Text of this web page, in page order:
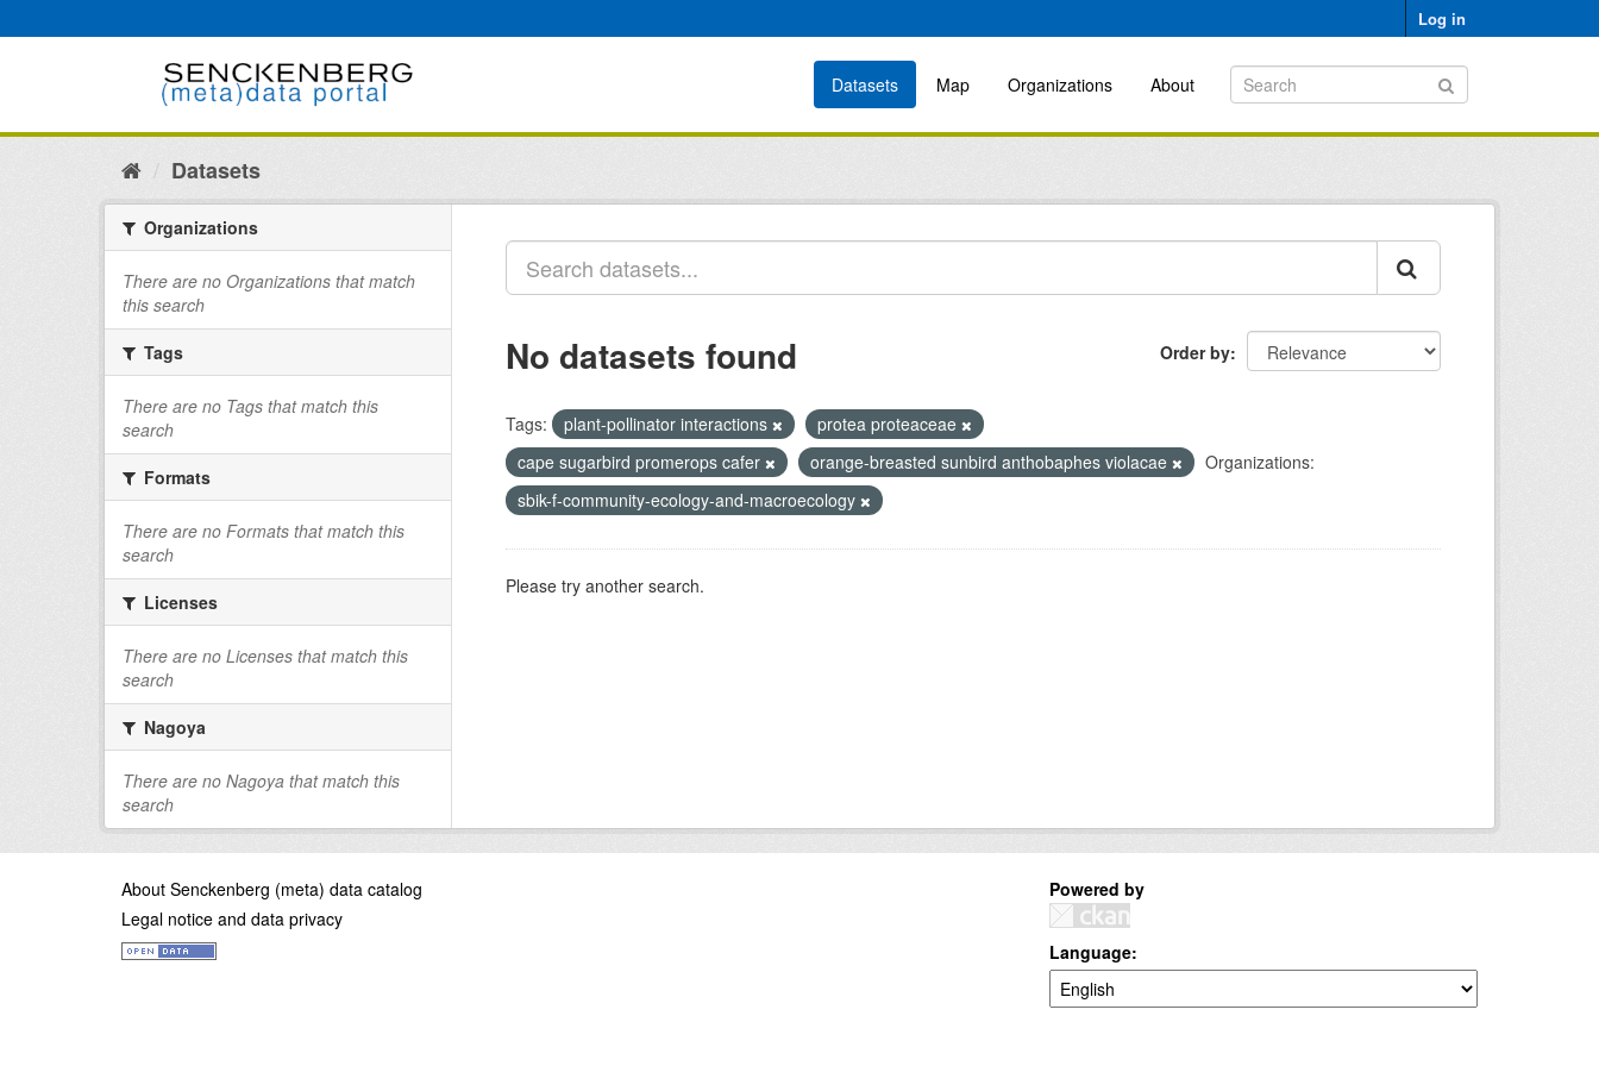
to
Log in
Datasets Map Organizations About
Datasets
Organizations
There are no Organizations that match
this search
Tags
There are no Tags that match this
search
Formats
There are no Formats that match this
search
Licenses
There are no Licenses that match this
search
Nagoya
There are no Nagoya that match this
search
Order by
No datasets found
Tags: plant-pollinator interactions
protea proteaceae
cape sugarbird promerops cafer
orange-breasted sunbird anthobaphes violacae
Organizations:
sbik-f-community-ecology-and-macroecology
Please try another search.
About Senckenberg (meta) data catalog
Legal notice and data privacy
Powered by
Language